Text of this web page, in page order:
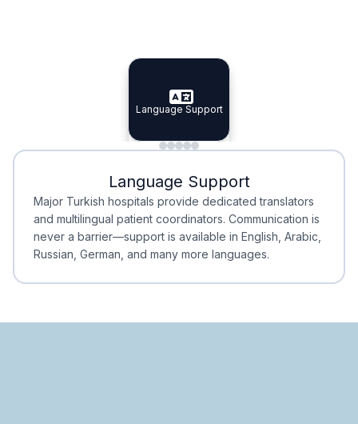
Specialist Doctors
Specialist Doctors
Integrated Planning
Integrated
Language Support
Language Support
Minimal Waiting
Minimal Waiting
Accreditation
Accreditation
Language Support
Major Turkish hospitals provide dedicated translators
and multilingual patient coordinators. Communication is
never a barrier—support is available in English, Arabic,
Russian, German, and many more languages.